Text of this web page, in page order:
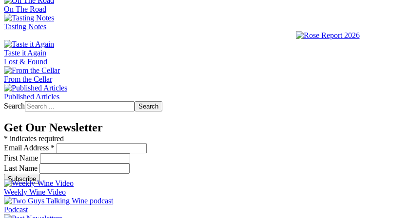
On The Road
Tasting Notes
Taste it Again
Lost & Found
From the Cellar
Published Articles
Search
Search
Get Our Newsletter
* indicates required
Email Address *
First Name
Last Name
Weekly Wine Video
Podcast